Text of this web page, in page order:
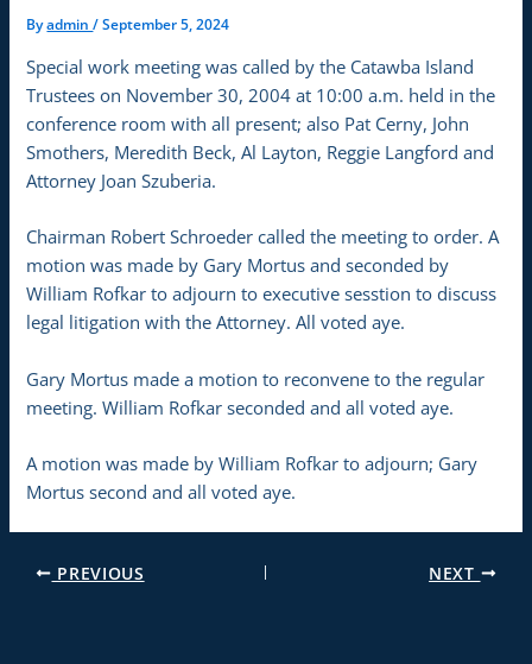
Byadmin/September 5, 2024
Special work meeting was called by the Catawba Island
Trustees on November 30, 2004 at 10:00 a.m. held in the
conference room with all present; also Pat Cerny, John
Smothers, Meredith Beck, Al Layton, Reggie Langford and
Attorney Joan Szuberia.
Chairman Robert Schroeder called the meeting to order. A
motion was made by Gary Mortus and seconded by
William Rofkar to adjourn to executive sesstion to discuss
legal litigation with the Attorney. All voted aye.
Gary Mortus made a motion to reconvene to the regular
meeting. William Rofkar seconded and all voted aye.
A motion was made by William Rofkar to adjourn; Gary
Mortus second and all voted aye.
PREVIOUS NEXT